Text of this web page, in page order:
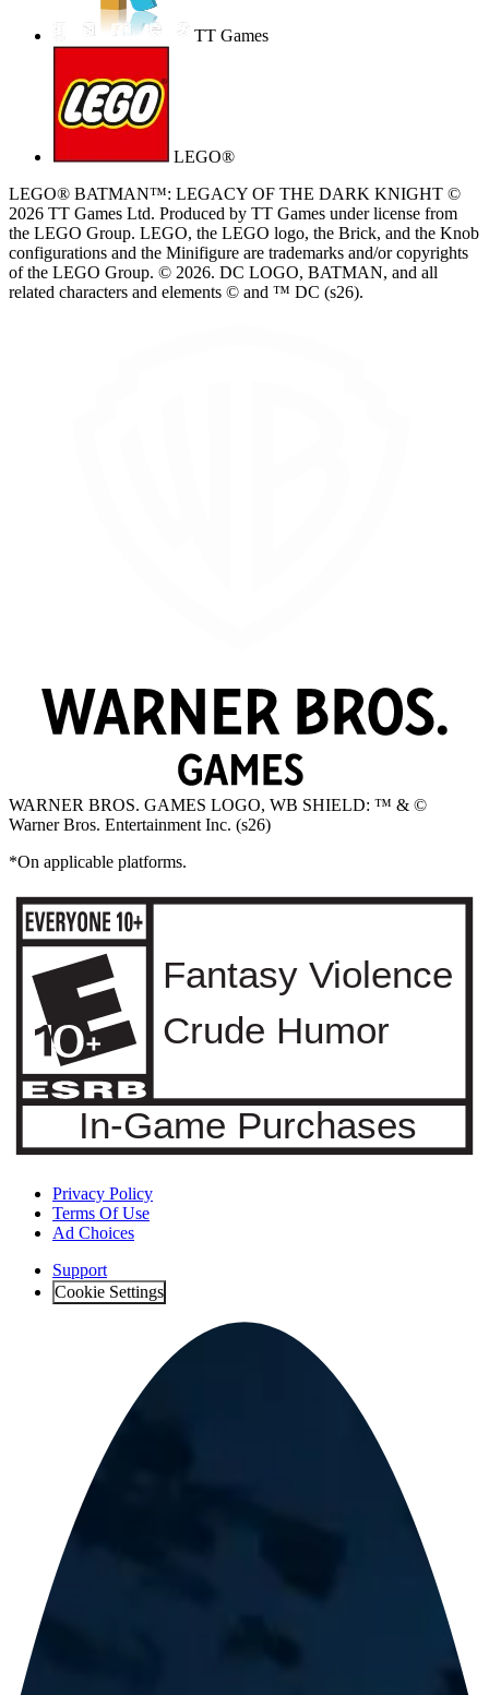
TT Games
LEGO®
LEGO® BATMAN™: LEGACY OF THE DARK KNIGHT ©
2026 TT Games Ltd. Produced by TT Games under license from
the LEGO Group. LEGO, the LEGO logo, the Brick, and the Knob
configurations and the Minifigure are trademarks and/or copyrights
of the LEGO Group. © 2026. DC LOGO, BATMAN, and all
related characters and elements © and ™ DC (s26).
WARNER BROS. GAMES LOGO, WB SHIELD: ™ & ©
Warner Bros. Entertainment Inc. (s26)
*On applicable platforms.
Privacy Policy
Terms Of Use
Ad Choices
Support
Cookie Settings